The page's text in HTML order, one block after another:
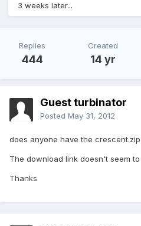
3 weeks later...
Replies
444
Created
14 yr
Guest turbinator
Posted May 31, 2012
does anyone have the
The download link doesn't seem
Thanks